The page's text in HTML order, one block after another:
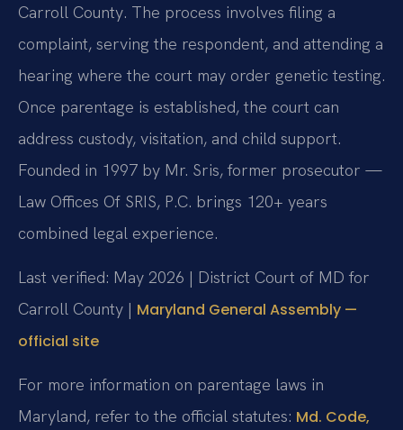
Carroll County. The process involves filing a
complaint, serving the respondent, and attending a
hearing where the court may order genetic testing.
Once parentage is established, the court can
address custody, visitation, and child support.
Founded in 1997 by Mr. Sris, former prosecutor —
Law Offices Of SRIS, P.C. brings 120+ years
combined legal experience.
Last verified: May 2026 | District Court of MD for
Carroll County | Maryland General Assembly —
official site
For more information on parentage laws in
Maryland, refer to the official statutes: Md. Code,